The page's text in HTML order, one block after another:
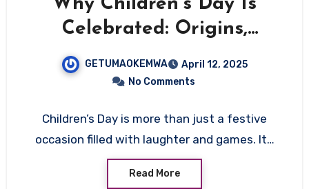
Why Children’s Day Is
Celebrated: Origins,
Importance, and Global
Significance
GETUMAOKEMWA
April 12, 2025
No Comments
Children’s Day is more than just a festive
occasion filled with laughter and games. It…
Read More